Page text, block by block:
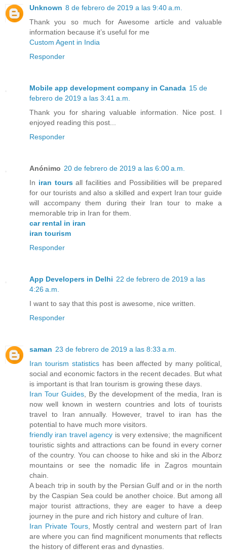
Unknown 8 de febrero de 2019 a las 9:40 a.m.
Thank you so much for Awesome article and valuable
information because it’s useful for me
Custom Agent in India
Responder
Mobile app development company in Canada 15 de
febrero de 2019 a las 3:41 a.m.
Thank you for sharing valuable information. Nice post. I
enjoyed reading this post...
Responder
Anónimo 20 de febrero de 2019 a las 6:00 a.m.
In iran toursall facilities and Possibilities will be prepared
for our tourists and also a skilled and expert Iran tour guide
will accompany them during their Iran tour to make a
memorable trip in Iran for them.
car rental in iran
iran tourism
Responder
App Developers in Delhi 22 de febrero de 2019 a las
4:26 a.m.
I want to say that this post is awesome, nice written.
Responder
saman 23 de febrero de 2019 a las 8:33 a.m.
Iran tourism statisticshas been affected by many political,
social and economic factors in the recent decades. But what
is important is that Iran tourism is growing these days.
Iran Tour Guides , By the development of the media, Iran is
now well known in western countries and lots of tourists
travel to Iran annually. However, travel to iran has the
potential to have much more visitors.
friendly iran travel agency is very extensive; the magnificent
touristic sights and attractions can be found in every corner
of the country. You can choose to hike and ski in the Alborz
mountains or see the nomadic life in Zagros mountain
chain.
A beach trip in south by the Persian Gulf and or in the north
by the Caspian Sea could be another choice. But among all
major tourist attractions, they are eager to have a deep
journey in the pure and rich history and culture of Iran.
Iran Private Tours, Mostly central and western part of Iran
are where you can find magnificent monuments that reflects
the history of different eras and dynasties.